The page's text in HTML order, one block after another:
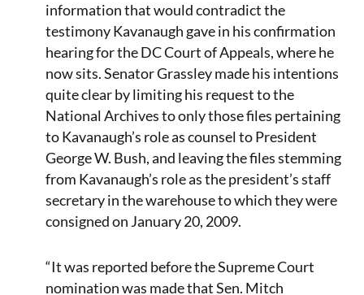
information that would contradict the
testimony Kavanaugh gave in his confirmation
hearing for the DC Court of Appeals, where he
now sits. Senator Grassley made his intentions
quite clear by limiting his request to the
National Archives to only those files pertaining
to Kavanaugh’s role as counsel to President
George W. Bush, and leaving the files stemming
from Kavanaugh’s role as the president’s staff
secretary in the warehouse to which they were
consigned on January 20, 2009.
“It was reported before the Supreme Court
nomination was made that Sen. Mitch